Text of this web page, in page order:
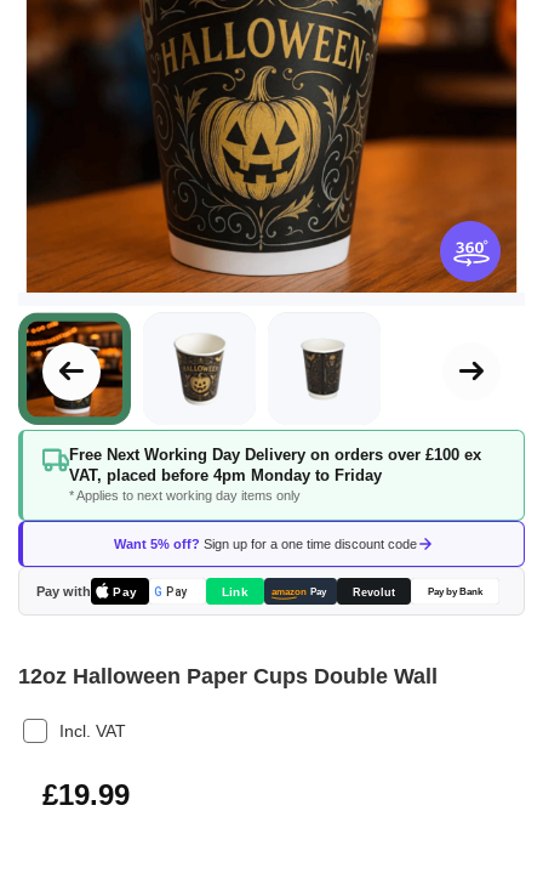
Free Next Working Day Delivery on orders over £100 ex
VAT, placed before 4pm Monday to Friday
* Applies to next working day items only
Want 5% off? Sign up for a one time discount code
Pay with Pay G Pay Link amazon Pay Revolut Pay by Bank
Skip
beginning
the
images
gallery
12oz Halloween Paper Cups Double Wall
Incl. VAT
£23.99
£19.99